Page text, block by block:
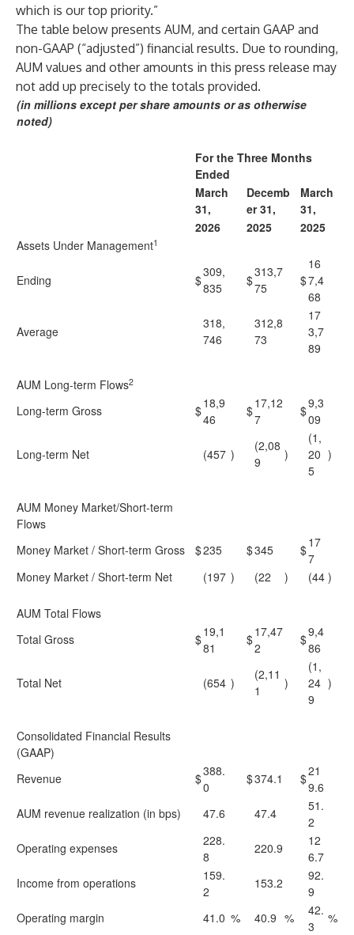
which is our top priority.”
The table below presents AUM, and certain GAAP and
non-GAAP (“adjusted”) financial results. Due to rounding,
AUM values and other amounts in this press release may
not add up precisely to the totals provided.
(in millions except per share amounts or as otherwise
noted)
For the Three Months
Ended
March
31,
Decemb
er 31,
March
31,
2026
2025
2025
Assets Under Management1
Ending $
309,
835
$
313,7
75
$
16
7,4
68
Average
318,
746
312,8
73
17
3,7
89
AUM Long-term Flows2
Long-term Gross $18,9
46
$17,12
7
$9,3
09
Long-term Net (457 )
(2,08
9
)
(1,
20
5
)
AUM Money Market/Short-term
Flows
Money Market / Short-term Gross
$235 $345 $17
7
Money Market / Short-term Net
(197 ) (22 ) (44 )
AUM Total Flows
Total Gross
$19,1
81
$17,47
2
$9,4
86
Total Net (654 )
(2,11
1
)
(1,
24
9
)
Consolidated Financial Results
(GAAP)
Revenue
$388.
0
$374.1 $21
9.6
AUM revenue realization (in bps)
47.6 47.4
51.
2
Operating expenses
228.
8
220.9
12
6.7
Income from operations
159.
2
153.2
92.
9
Operating margin
41.0 % 40.9 %
42.
3
%